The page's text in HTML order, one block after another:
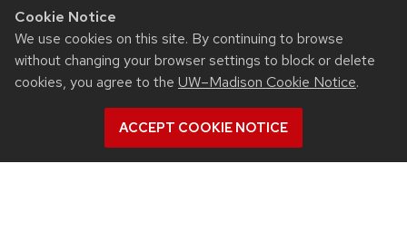
Cookie Notice
We use cookies on this site. By continuing to browse
without changing your browser settings to block or delete
cookies, you agree to the UW–Madison Cookie Notice.
ACCEPT COOKIE NOTICE
water, reduce agricultural runoff and the like,” she
says.
Related News